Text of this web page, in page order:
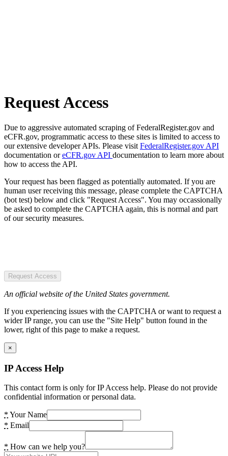
Request Access
Due to aggressive automated scraping of FederalRegister.gov and
eCFR.gov, programmatic access to these sites is limited to access to
our extensive developer APIs. Please visit FederalRegister.gov API
documentation oreCFR.gov API documentation to learn more about
how to access the API.
Your request has been flagged as potentially automated. If you are
human user receiving this message, please complete the CAPTCHA
(bot test) below and click "Request Access". You may occassionally
be asked to complete the CAPTCHA again, this is normal and part
of our security measures.
Request Access
An official website of the United States government.
If you experiencing issues with the CAPTCHA or want to request a
wider IP range, you can use the "Site Help" button found in the
lower, right of this page to make a request.
×
IP Access Help
This contact form is only for IP Access help. Please do not provide
confidential information or personal data.
* Your Name
* Email
* How can we help you?